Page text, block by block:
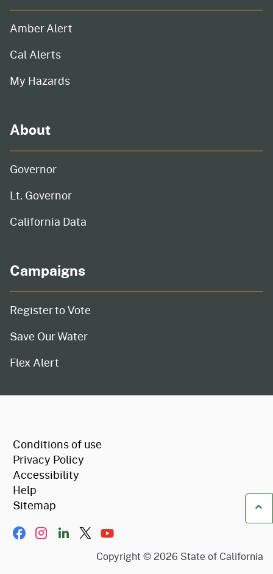
Amber Alert
Cal Alerts
My Hazards
About
Governor
Lt. Governor
California Data
Campaigns
Register to Vote
Save Our Water
Flex Alert
Conditions of use
Privacy Policy
Accessibility
Help
Sitemap
Facebook
Instagram
LinkInTwitter/X
YouTube
Copyright © 2026 State of California